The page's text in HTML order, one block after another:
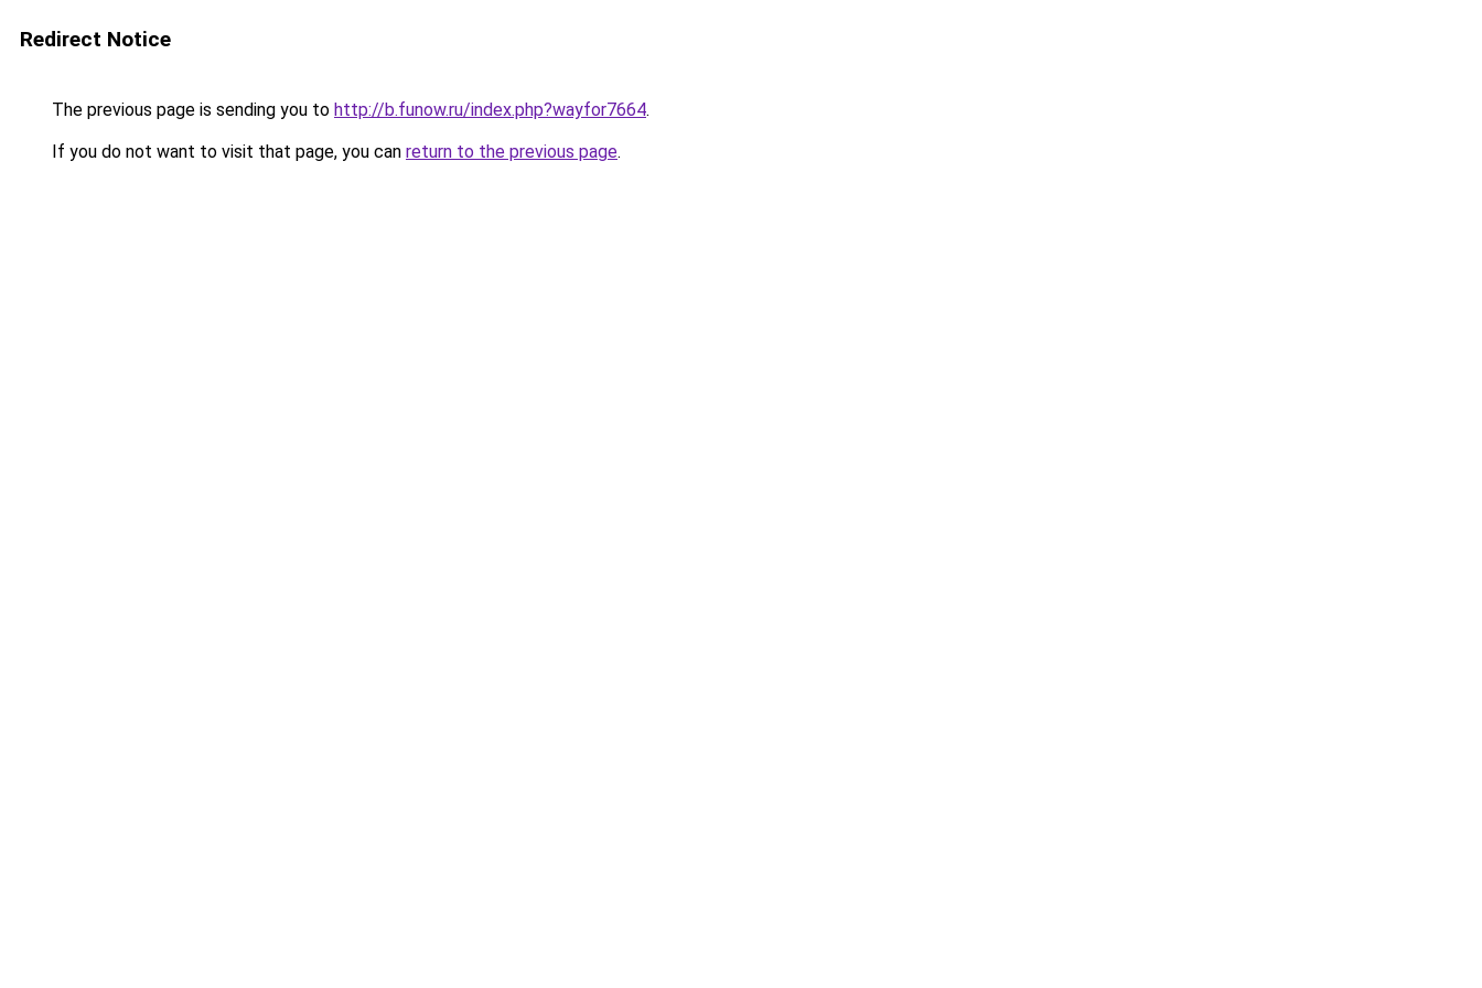
Redirect Notice
The previous page is sending you to http://b.funow.ru/index.php?wayfor7664.
If you do not want to visit that page, you can return to the previous page.